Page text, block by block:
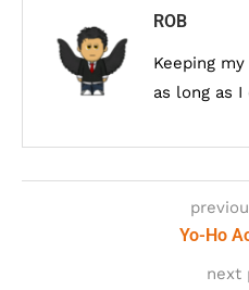
ROB
Keeping
as long as I
Yo-Ho
next